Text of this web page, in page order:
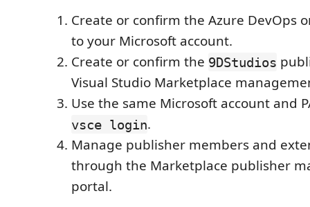
Create or confirm the Azure DevOps
to your Microsoft account.
Create or confirm the 9DStudios
Visual Studio Marketplace
Use the same Microsoft account and
vsce login.
Manage publisher members and
through the Marketplace publisher
portal.